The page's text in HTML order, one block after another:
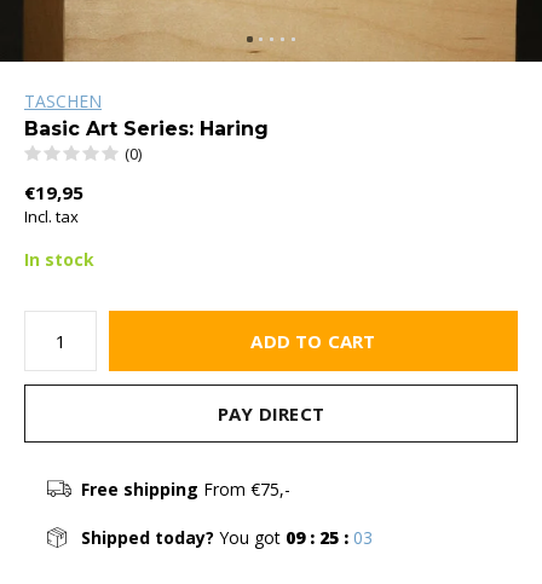
TASCHEN
Basic Art Series: Haring
(0)
€19,95
Incl. tax
In stock
ADD TO CART
PAY DIRECT
Free shipping From €75,-
Shipped today? You got 09 : 25 : 03